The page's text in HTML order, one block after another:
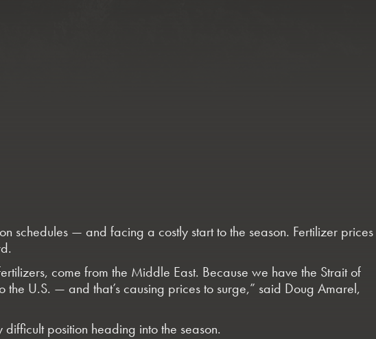
schedules — and facing a costly start to the season. Fertilizer prices
come from the Middle East. Because we have the Strait of
U.S. — and that’s causing prices to surge,” said Doug Amarel,
position heading into the season.